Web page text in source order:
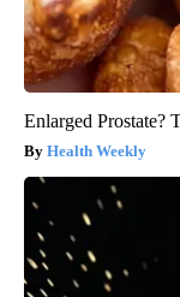
Enlarged Prostate?
Health Weekly